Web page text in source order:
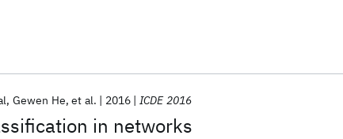
in networks
Gewen He et al. 2016 ICDE 2016